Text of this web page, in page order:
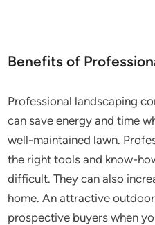
Benefits of
Professional landscaping
can save energy and time
well-maintained lawn.
the right tools and know-
difficult. They can also
home. An attractive
prospective buyers when